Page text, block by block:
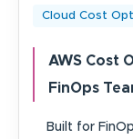
Cloud Cost
AWS Cost
FinOps
Built for